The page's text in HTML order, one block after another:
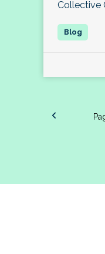
Collective